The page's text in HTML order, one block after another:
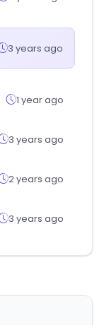
3 years ago
1 year ago
3 years ago
2 years ago
3 years ago